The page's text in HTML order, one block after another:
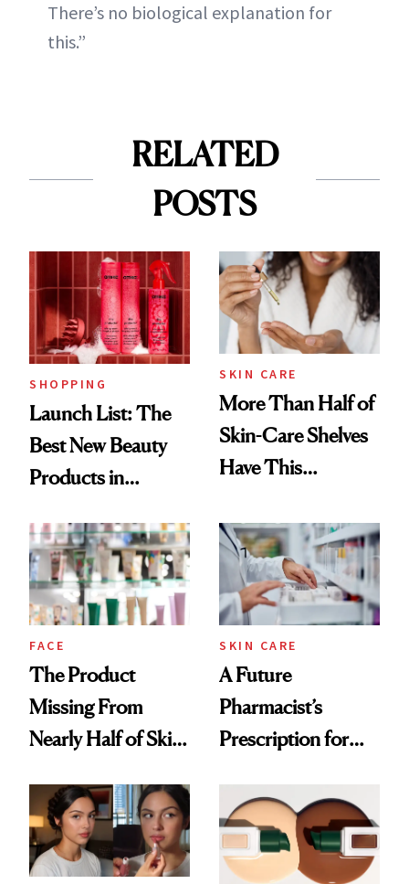
There’s no biological explanation for
this.”
RELATED
POSTS
SHOPPING
Launch List: The
Best New Beauty
Products in
Urban Decay's
Ghosting Spray to
amika's Protector
Treatment
SKIN CARE
More Than Half of
Skin-Care Shelves
Have This
Common
FACE
The Product
Missing From
Nearly Half of Skin-
SKIN CARE
A Future
Pharmacist’s
Prescription for